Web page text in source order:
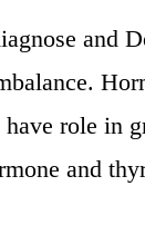
and
role in
and